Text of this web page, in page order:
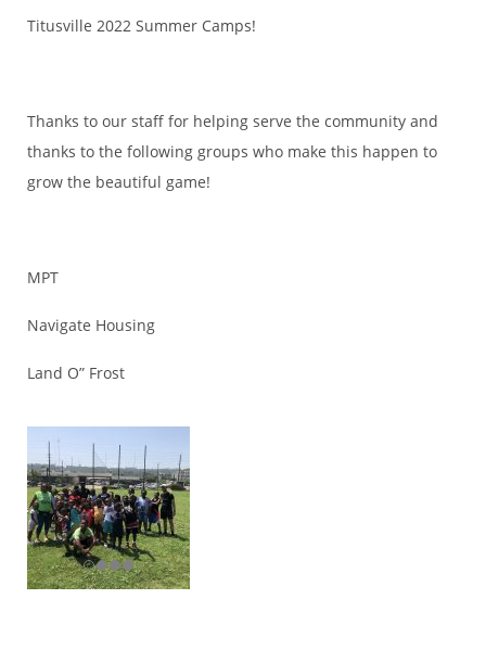
Titusville 2022 Summer Camps!
Thanks to our staff for helping serve the community and
thanks to the following groups who make this happen to
grow the beautiful game!
MPT
Navigate Housing
Land O” Frost